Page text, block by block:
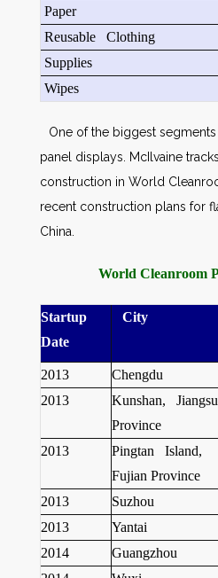
Paper
Reusable Clothing
Supplies
Wipes
One of the biggest
panel displays. McIlvaine
construction in World
recent construction plans for
China.
World Cleanroom
Startup
Date
City
2013 Chengdu
2013
Kunshan, Jiangsu
Province
2013
Pingtan Island,
Fujian Province
2013 Suzhou
2013
Yantai
2014
Guangzhou